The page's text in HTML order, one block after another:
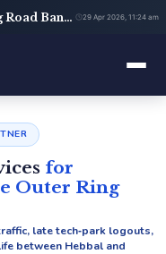
Baby Sitting Services on Outer Ring Road Bangalore | Babysitter Near Me | Rent A Maids 247 29 Apr 2026, 11:24 am
for
Outer Ring
late tech‑park logouts,
between Hebbal and